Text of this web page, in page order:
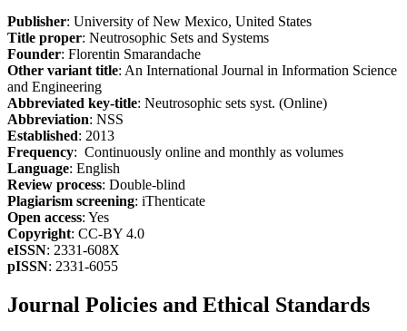
Publisher: University of New Mexico, United States
Title proper: Neutrosophic Sets and Systems
Founder: Florentin Smarandache
Other variant title: An International Journal in Information Science
and Engineering
Abbreviated key-title: Neutrosophic sets syst. (Online)
Abbreviation: NSS
Established: 2013
Frequency: Continuously online and monthly as volumes
Language: English
Review process: Double-blind
Plagiarism screening: iThenticate
Open access: Yes
Copyright: CC-BY 4.0
eISSN: 2331-608X
pISSN: 2331-6055
Journal Policies and Ethical Standards